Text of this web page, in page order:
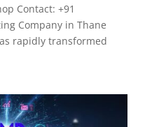
Contact: +91
Company in Thane
rapidly transformed